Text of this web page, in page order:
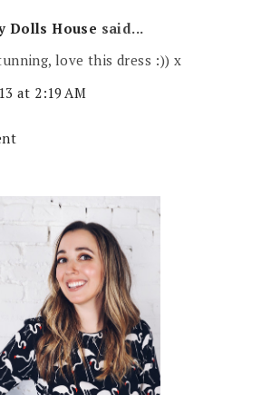
Dolls House said...
love this dress :)) x
at 2:19 AM